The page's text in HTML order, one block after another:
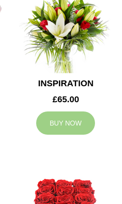
INSPIRATION
£65.00
BUY NOW